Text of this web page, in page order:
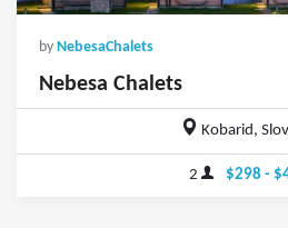
by NebesaChalets
Nebesa Chalets
Kobarid,
2 $298 -